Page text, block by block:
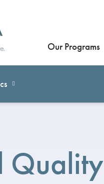
Our Programs
Quality